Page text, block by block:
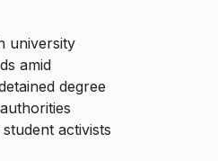
university
amid
degree
activists